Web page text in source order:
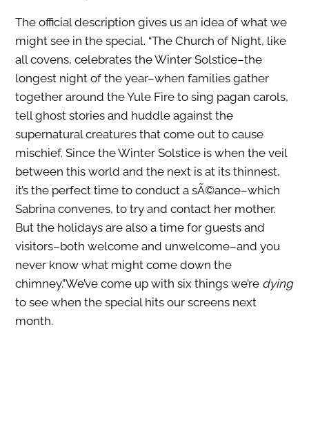
The official description gives us an idea of what we
might see in the special. “The Church of Night, like
all covens, celebrates the Winter Solstice–the
longest night of the year–when families gather
together around the Yule Fire to sing pagan carols,
tell ghost stories and huddle against the
supernatural creatures that come out to cause
mischief. Since the Winter Solstice is when the veil
between this world and the next is at its thinnest,
it’s the perfect time to conduct a sÃ©ance–which
Sabrina convenes, to try and contact her mother.
But the holidays are also a time for guests and
visitors–both welcome and unwelcome–and you
never know what might come down the
chimney.”We’ve come up with six things we’re dying
to see when the special hits our screens next
month.